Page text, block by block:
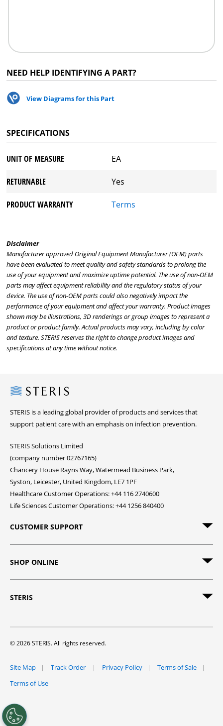
NEED HELP IDENTIFYING A PART?
View Diagrams for this Part
SPECIFICATIONS
UNIT OF MEASURE EA
RETURNABLE Yes
PRODUCT WARRANTY Terms
Disclaimer
Manufacturer approved Original Equipment Manufacturer (OEM) parts
have been evaluated to meet quality and safety standards to prolong the
use of your equipment and maximize uptime potential. The use of non-OEM
parts may affect equipment reliability and the regulatory status of your
device. The use of non-OEM parts could also negatively impact the
performance of your equipment and affect your warranty. Product images
shown may be illustrations, 3D renderings or group images to represent a
product or product family. Actual products may vary, including by color
and texture. STERIS reserves the right to change product images and
specifications at any time without notice.
Steris
STERIS is a leading global provider of products and services that
support patient care with an emphasis on infection prevention.
STERIS Solutions Limited
(company number 02767165)
Chancery House Rayns Way, Watermead Business Park,
Syston, Leicester, United Kingdom, LE7 1PF
Healthcare Customer Operations: +44 116 2740600
Life Sciences Customer Operations: +44 1256 840400
CUSTOMER SUPPORT
SHOP ONLINE
STERIS
© 2026 STERIS. All rights reserved.
Site Map Track Order Privacy Policy
Terms of Sale
Terms of Use